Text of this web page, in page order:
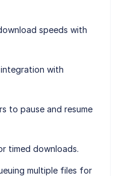
speeds with
integration with
to pause and resume
timed downloads.
multiple files for